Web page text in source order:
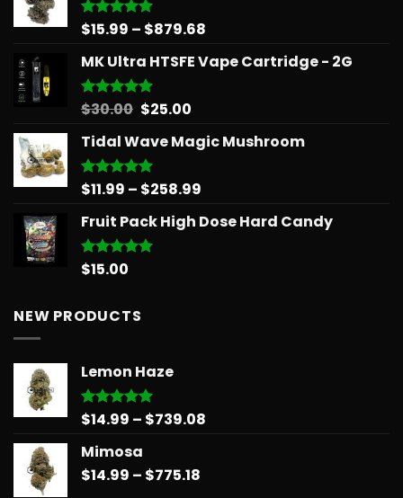
$678.34
Rated5.00
$15.99 – $879.68
$15.99
MK Ultra HTSFE Vape Cartridge - 2G
Rated5.00
$30.00 Original
was:
$30.00.
$25.00Current
is:
Tidal Wave Magic Mushroom
Rated5.00
$11.99 – $258.99
$11.99
Fruit Pack High Dose Hard Candy
Rated5.00
$15.00
NEW PRODUCTS
Lemon Haze
Rated5.00
$14.99 – $739.08
Mimosa
$14.99 – $775.18